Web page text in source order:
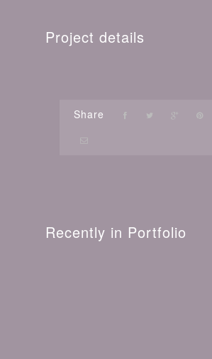
Project details
Share
Recently in Portfolio